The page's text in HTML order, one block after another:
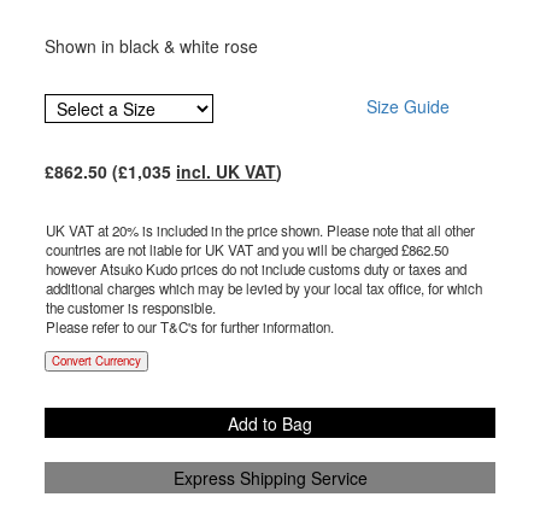
Shown in black & white rose
Size Guide
£862.50 (£1,035 incl. UK VAT)
UK VAT at 20% is included in the price shown. Please note that all other
countries are not liable for UK VAT and you will be charged £862.50
however Atsuko Kudo prices do not include customs duty or taxes and
additional charges which may be levied by your local tax office, for which
the customer is responsible.
Please refer to our T&C's for further information.
Convert Currency
Add to Bag
Express Shipping Service